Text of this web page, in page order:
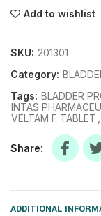
Add to wishlist
SKU: 201301
Category:
Tags: BLADDER
INTAS
VELTAM F TABLET
Share
ADDITIONAL